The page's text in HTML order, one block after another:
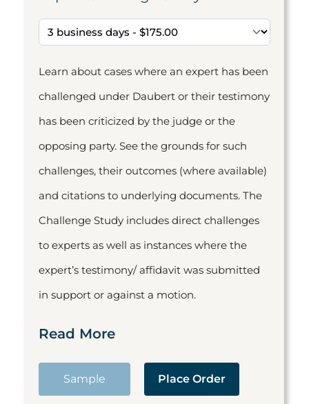
Learn about cases where an expert has been
challenged under Daubert or their testimony
has been criticized by the judge or the
opposing party. See the grounds for such
challenges, their outcomes (where available)
and citations to underlying documents. The
Challenge Study includes direct challenges
to experts as well as instances where the
expert’s testimony/ affidavit was submitted
in support or against a motion.
Read More
Sample Place Order